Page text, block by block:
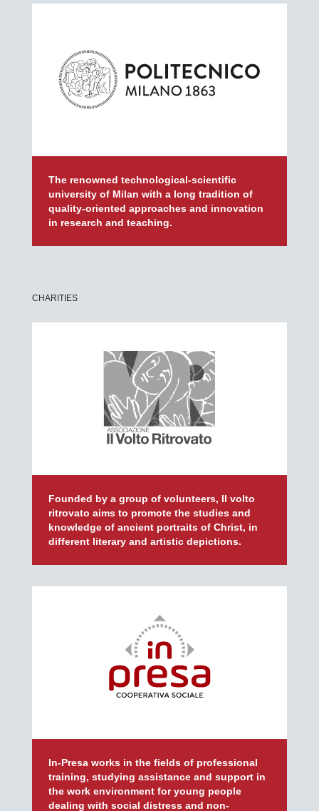
The renowned technological-scientific
university of Milan with a long tradition of
quality-oriented approaches and innovation
in research and teaching.
CHARITIES
Founded by a group of volunteers, Il volto
ritrovato aims to promote the studies and
knowledge of ancient portraits of Christ, in
different literary and artistic depictions.
In-Presa works in the fields of professional
training, studying assistance and support in
the work environment for young people
dealing with social distress and non-